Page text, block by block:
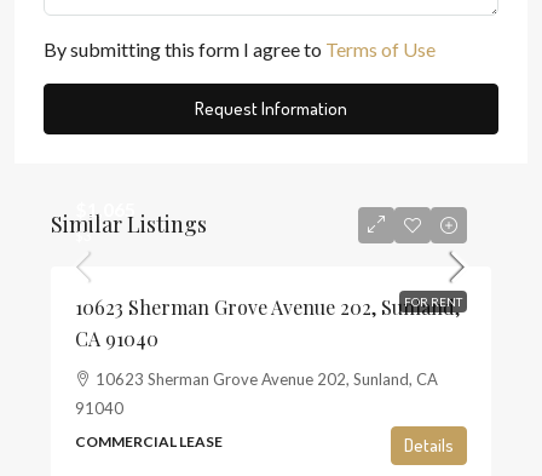
By submitting this form I agree to Terms of Use
Request Information
Similar Listings
FOR RENT
$1,065
$3
10623 Sherman Grove Avenue 202, Sunland,
CA 91040
10623 Sherman Grove Avenue 202, Sunland, CA
91040
COMMERCIAL LEASE Details